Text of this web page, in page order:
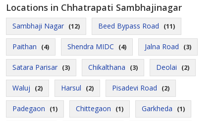
Locations in Chhatrapati Sambhajinagar
Sambhaji Nagar (12) Beed Bypass Road (11)
Paithan (4) Shendra MIDC (4) Jalna Road (3)
Satara Parisar (3) Chikalthana (3) Deolai (2)
Waluj (2) Harsul (2) Pisadevi Road (2)
Padegaon (1) Chittegaon (1) Garkheda (1)